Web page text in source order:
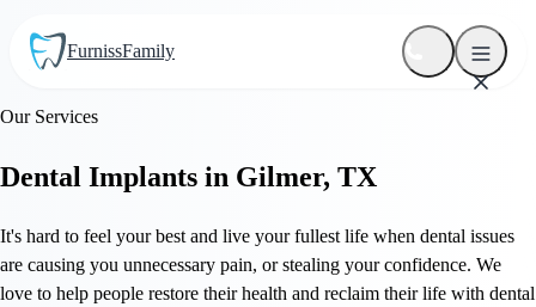
FurnissFamily
Our Services
Dental Implants in Gilmer, TX
It's hard to feel your best and live your fullest life when dental issues
are causing you unnecessary pain, or stealing your confidence. We
love to help people restore their health and reclaim their life with dental